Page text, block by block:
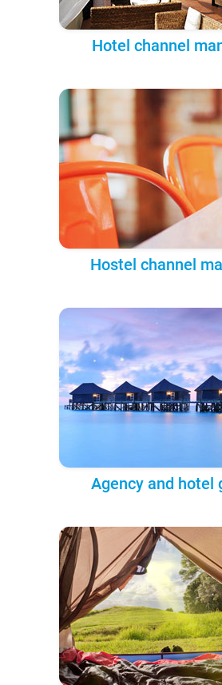
Hotel channel
Hostel channel
Agency and hotel